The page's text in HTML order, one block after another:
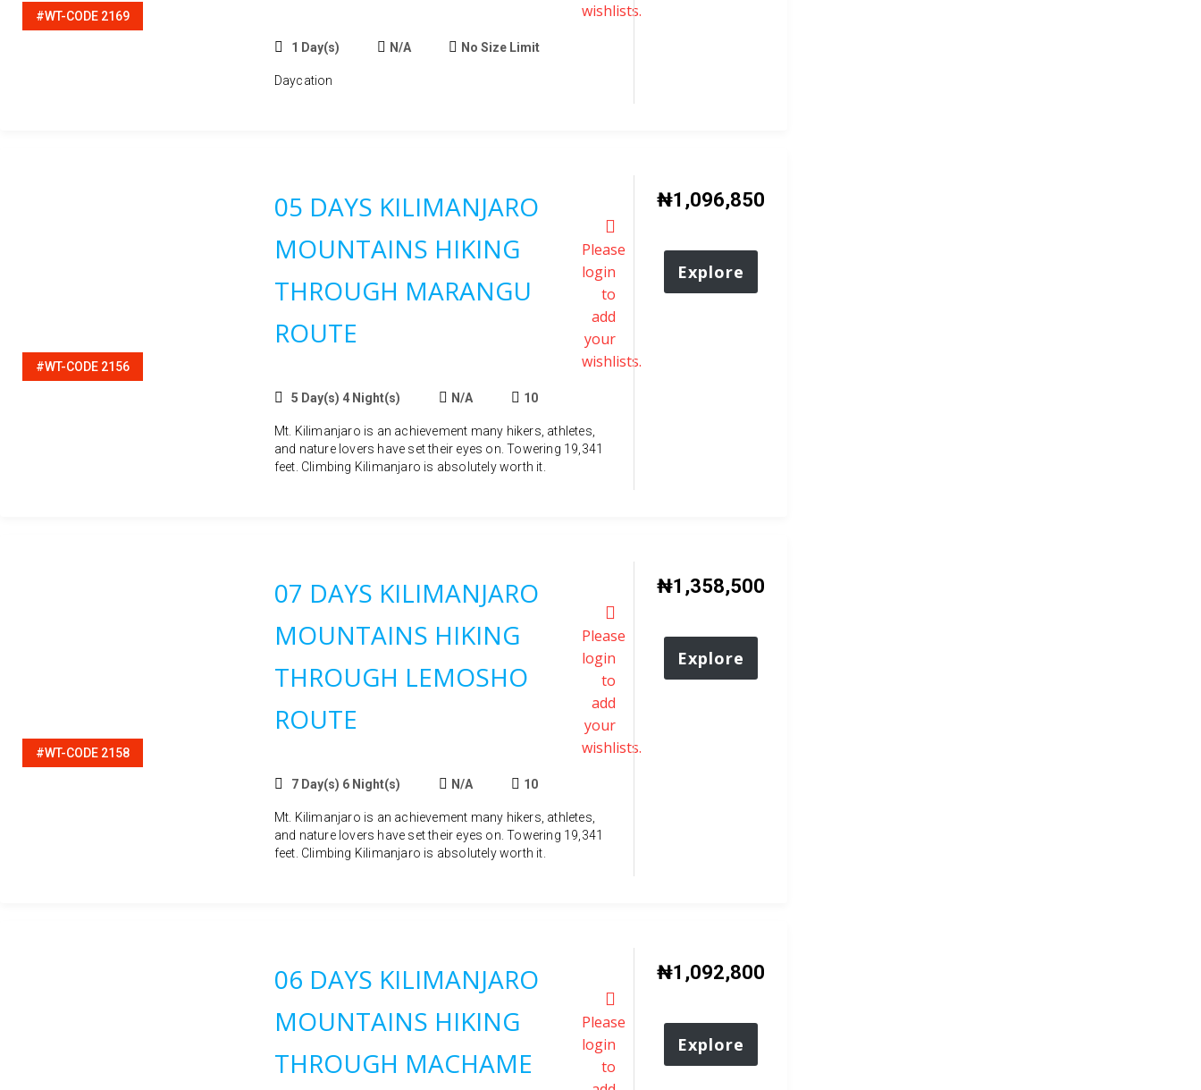
#WT-CODE 2169
wishlists.
1 Day(s) N/A No Size Limit
Daycation
#WT-CODE 2156
05 DAYS KILIMANJARO
MOUNTAINS HIKING
THROUGH MARANGU
ROUTE
Please
login
to
add
your
wishlists.
5 Day(s) 4 Night(s) N/A 10
Mt. Kilimanjaro is an achievement many hikers, athletes,
and nature lovers have set their eyes on. Towering 19,341
feet. Climbing Kilimanjaro is absolutely worth it.
₦1,096,850
Explore
#WT-CODE 2158
07 DAYS KILIMANJARO
MOUNTAINS HIKING
THROUGH LEMOSHO
ROUTE
Please
login
to
add
your
wishlists.
7 Day(s) 6 Night(s) N/A 10
Mt. Kilimanjaro is an achievement many hikers, athletes,
and nature lovers have set their eyes on. Towering 19,341
feet. Climbing Kilimanjaro is absolutely worth it.
₦1,358,500
Explore
06 DAYS KILIMANJARO
MOUNTAINS HIKING
THROUGH MACHAME
Please
login
to
₦1,092,800
Explore